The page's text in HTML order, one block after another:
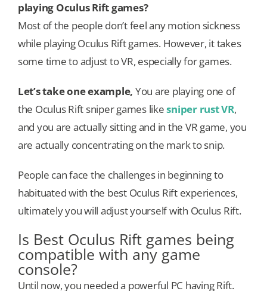
playing Oculus Rift games?
Most of the people don’t feel any motion sickness
while playing Oculus Rift games. However, it takes
some time to adjust to VR, especially for games.
Let’s take one example, You are playing one of
the Oculus Rift sniper games likesniper rust VR,
and you are actually sitting and in the VR game, you
are actually concentrating on the mark to snip.
People can face the challenges in beginning to
habituated with the best Oculus Rift experiences,
ultimately you will adjust yourself with Oculus Rift.
Is Best Oculus Rift games being
compatible with any game
console?
Until now, you needed a powerful PC having Rift.